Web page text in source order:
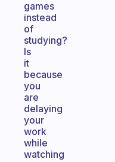
games
instead
of
studying?
Is
it
because
you
are
delaying
your
work
while
watching